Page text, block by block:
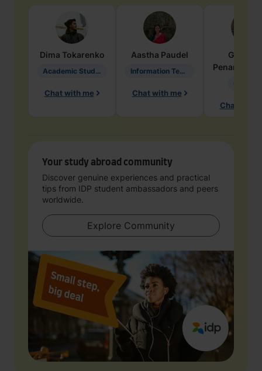
Dima Tokarenko
Academic Studies in Education
Chat with me
Aastha Paudel
Information Technology
Chat with me
Penarete
Chat with
Your study abroad community
Discover genuine experiences and practical
tips from IDP student ambassadors and peers
worldwide.
Explore Community